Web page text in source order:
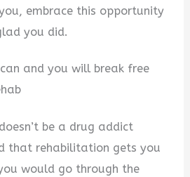
embrace this opportunity
you did.
and you will break free
be a drug addict
that rehabilitation gets you
would go through the